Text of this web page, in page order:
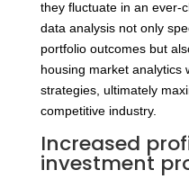
they fluctuate in an ever-
data analysis not only
portfolio outcomes but
housing market analytics
strategies, ultimately
competitive industry.
Increased
investment